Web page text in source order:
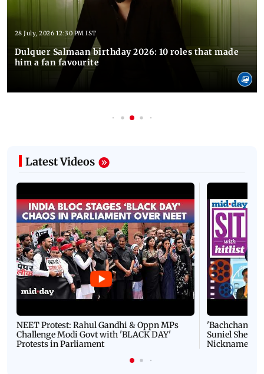
28 July, 2026 12:30 PM IST
Dulquer Salmaan birthday 2026: 10 roles that made
him a fan favourite
Latest Videos
NEET Protest: Rahul Gandhi & Oppn MPs
Challenge Modi Govt with 'BLACK DAY'
Protests in Parliament
'Bachchan
Suniel Shetty
Nickname |